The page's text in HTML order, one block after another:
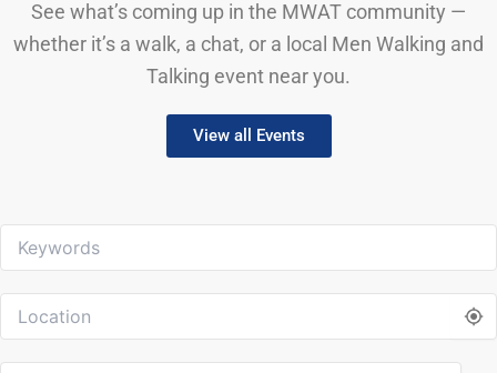
See what’s coming up in the MWAT community —
whether it’s a walk, a chat, or a local Men Walking and
Talking event near you.
View all Events